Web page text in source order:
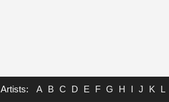
Artists: A B C D E F G H I J K L